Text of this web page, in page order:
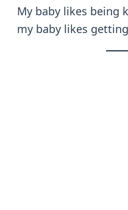
My baby likes being
my baby likes